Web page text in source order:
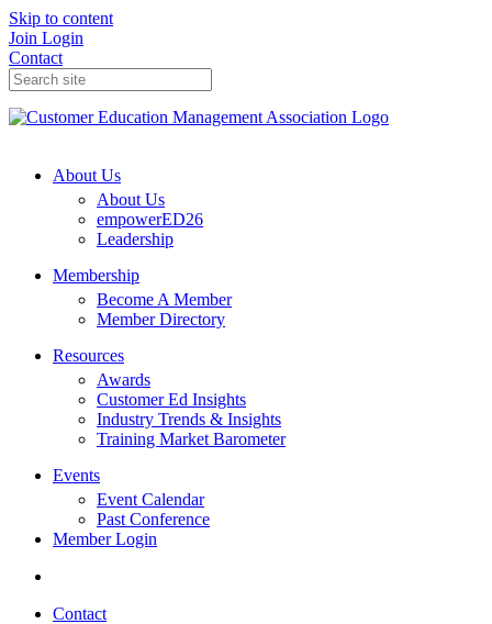
Skip to content
Join Login
Contact
About Us
About Us
empowerED26
Leadership
Membership
Become A Member
Member Directory
Resources
Awards
Customer Ed Insights
Industry Trends & Insights
Training Market Barometer
Events
Event Calendar
Past Conference
Member Login
Contact